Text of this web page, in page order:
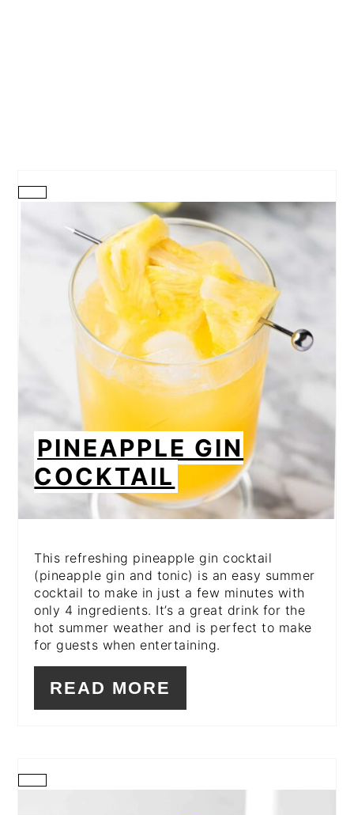
CREATE
PINTEREST
PINEAPPLE GIN
COCKTAIL
This refreshing pineapple gin cocktail
(pineapple gin and tonic) is an easy summer
cocktail to make in just a few minutes with
only 4 ingredients. It’s a great drink for the
hot summer weather and is perfect to make
for guests when entertaining.
READ MORE
CREATE